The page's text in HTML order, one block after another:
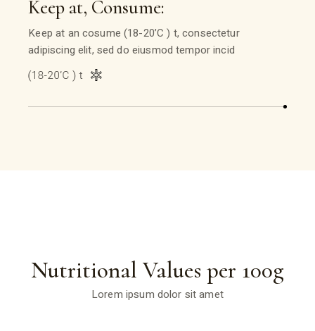
Keep at, Consume:
Keep at an cosume (18-20’C ) t, consectetur
adipiscing elit, sed do eiusmod tempor incid
Nutritional Values per 100g
Lorem ipsum dolor sit amet